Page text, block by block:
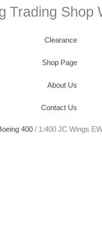
Trading Shop
Clearance
Shop Page
About Us
Contact Us
400 / 1:400 JC Wings